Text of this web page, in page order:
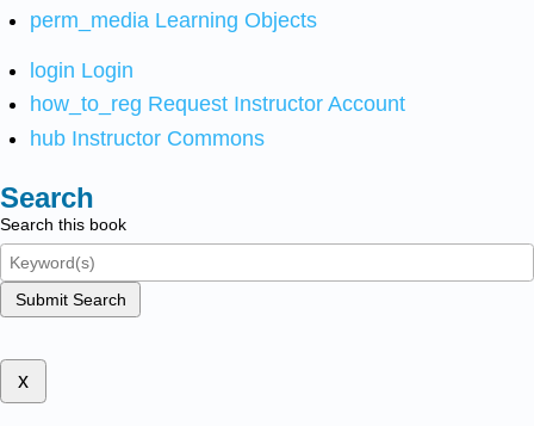
perm_media Learning Objects
login Login
how_to_reg Request Instructor Account
hub Instructor Commons
Search
Search this book
Submit Search
x